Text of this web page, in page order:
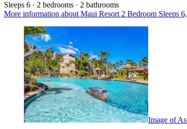
Sleeps 6 · 2 bedrooms · 2 bathrooms
More information about Maui Resort 2 Bedroom Sleeps
Image of